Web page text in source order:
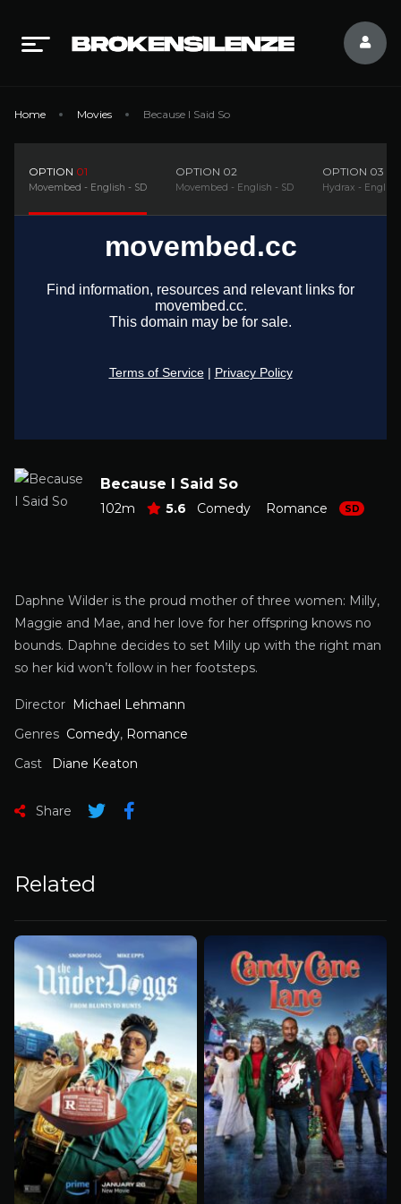
Home Movies Because I Said So
OPTION 01
Movembed - English - SD
OPTION 02
Movembed - English - SD
OPTION 03
Hydrax - English
Because I Said So
102m 5.6 Comedy Romance SD
Daphne Wilder is the proud mother of three women: Milly,
Maggie and Mae, and her love for her offspring knows no
bounds. Daphne decides to set Milly up with the right man
so her kid won’t follow in her footsteps.
Director Michael Lehmann
Genres Comedy, Romance
Cast
Diane Keaton
Share
Related